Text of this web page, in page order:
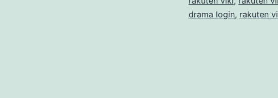
drama login, rakuten